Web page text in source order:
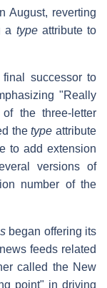
August, reverting
a typeattribute to
successor to
"Really
of the three-letter
thetype attribute
to add extension
versions of
number of the
began offering its
feeds related
called the New
point" in driving